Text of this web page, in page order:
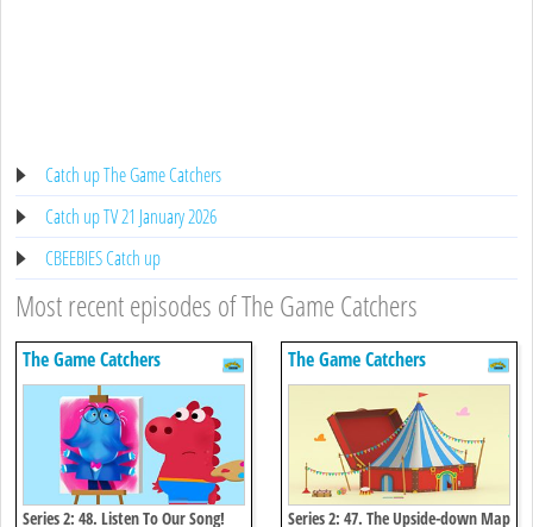
Catch up The Game Catchers
Catch up TV 21 January 2026
CBEEBIES Catch up
Most recent episodes of The Game Catchers
The Game Catchers
Series 2: 48. Listen To Our Song!
The Game Catchers
Series 2: 47. The Upside-down Map